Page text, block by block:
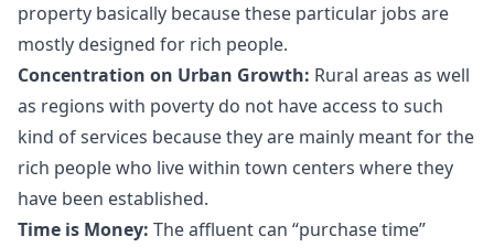
property basically because these particular jobs are
mostly designed for rich people.
Concentration on Urban Growth: Rural areas as well
as regions with poverty do not have access to such
kind of services because they are mainly meant for the
rich people who live within town centers where they
have been established.
Time is Money: The affluent can “purchase time”